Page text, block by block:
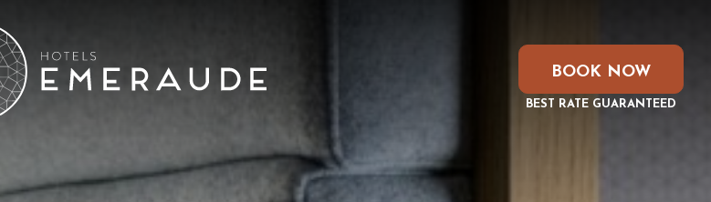
BOOK NOW
BEST RATE GUARANTEED